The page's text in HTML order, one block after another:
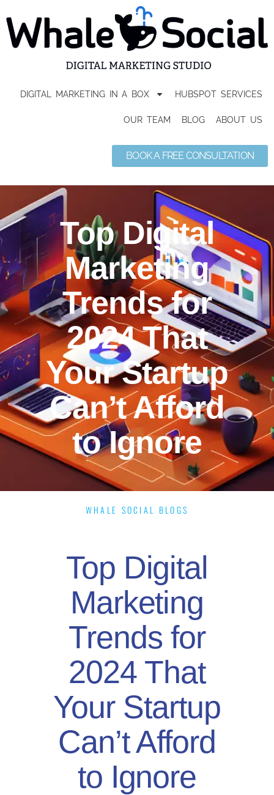
DIGITAL MARKETING IN A BOX HUBSPOT SERVICES
OUR TEAM BLOG ABOUT US
BOOK A FREE CONSULTATION
Top Digital
Marketing
Trends for
2024 That
Your Startup
Can’t Afford
to Ignore
WHALE SOCIAL BLOGS
Top Digital
Marketing
Trends for
2024 That
Your Startup
Can’t Afford
to Ignore